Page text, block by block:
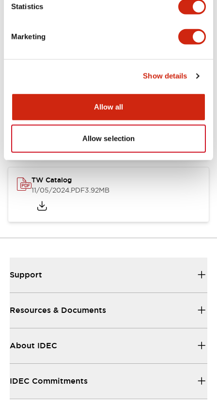
Statistics
Marketing
Show details
Allow all
Allow selection
Documents and Files
Approvals And Standards
11/05/2024.PDF34.32KB
TW Catalog
11/05/2024.PDF3.92MB
Support
Resources & Documents
About IDEC
IDEC Commitments